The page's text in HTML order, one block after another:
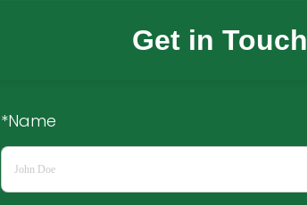
Get in Touch
*Name